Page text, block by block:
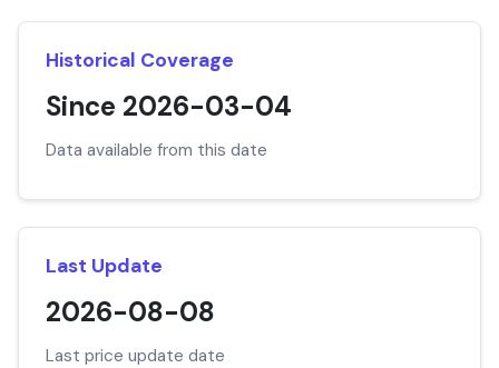
Historical Coverage
Since 2026-03-04
Data available from this date
Last Update
2026-08-08
Last price update date